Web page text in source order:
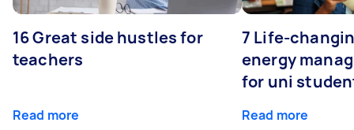
16 Great side hustles for
teachers
Read more
7 Life-
energy
for uni
Read more